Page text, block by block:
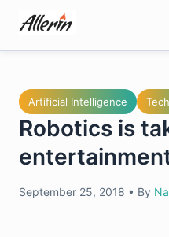
content
Artificial Intelligence
Robotics is
September 25, 2018 • By